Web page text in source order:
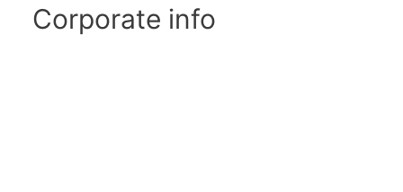
Corporate info